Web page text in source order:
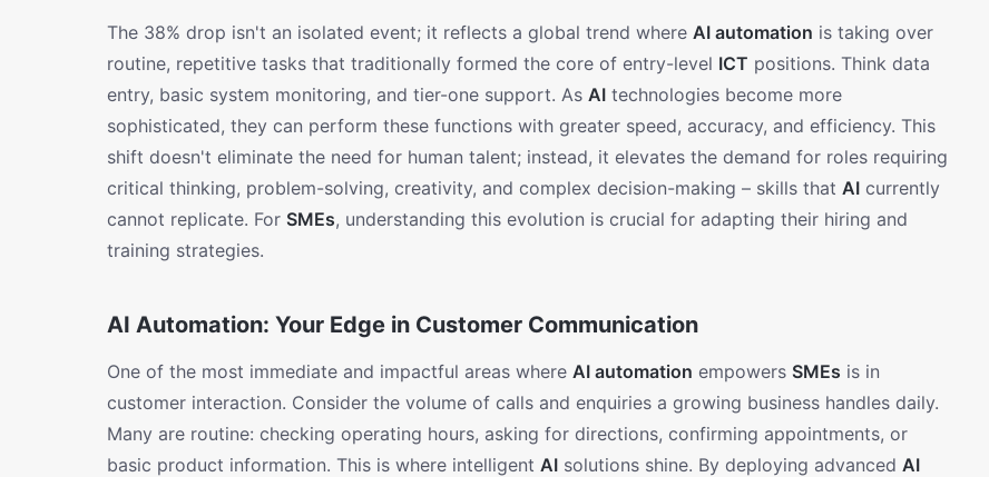
The 38% drop isn't an isolated event; it reflects a global trend where AI automation is taking over
routine, repetitive tasks that traditionally formed the core of entry-level ICT positions. Think data
entry, basic system monitoring, and tier-one support. As AI technologies become more
sophisticated, they can perform these functions with greater speed, accuracy, and efficiency. This
shift doesn't eliminate the need for human talent; instead, it elevates the demand for roles requiring
critical thinking, problem-solving, creativity, and complex decision-making – skills that AI currently
cannot replicate. For SMEs, understanding this evolution is crucial for adapting their hiring and
training strategies.
AI Automation: Your Edge in Customer Communication
One of the most immediate and impactful areas where AI automation empowers SMEs is in
customer interaction. Consider the volume of calls and enquiries a growing business handles daily.
Many are routine: checking operating hours, asking for directions, confirming appointments, or
basic product information. This is where intelligent AI solutions shine. By deploying advanced AI